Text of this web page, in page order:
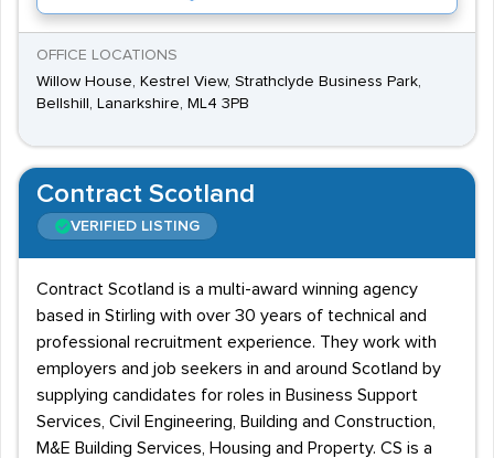
OFFICE LOCATIONS
Willow House, Kestrel View, Strathclyde Business Park,
Bellshill, Lanarkshire, ML4 3PB
Contract Scotland
VERIFIED LISTING
Contract Scotland is a multi-award winning agency
based in Stirling with over 30 years of technical and
professional recruitment experience. They work with
employers and job seekers in and around Scotland by
supplying candidates for roles in Business Support
Services, Civil Engineering, Building and Construction,
M&E Building Services, Housing and Property. CS is a